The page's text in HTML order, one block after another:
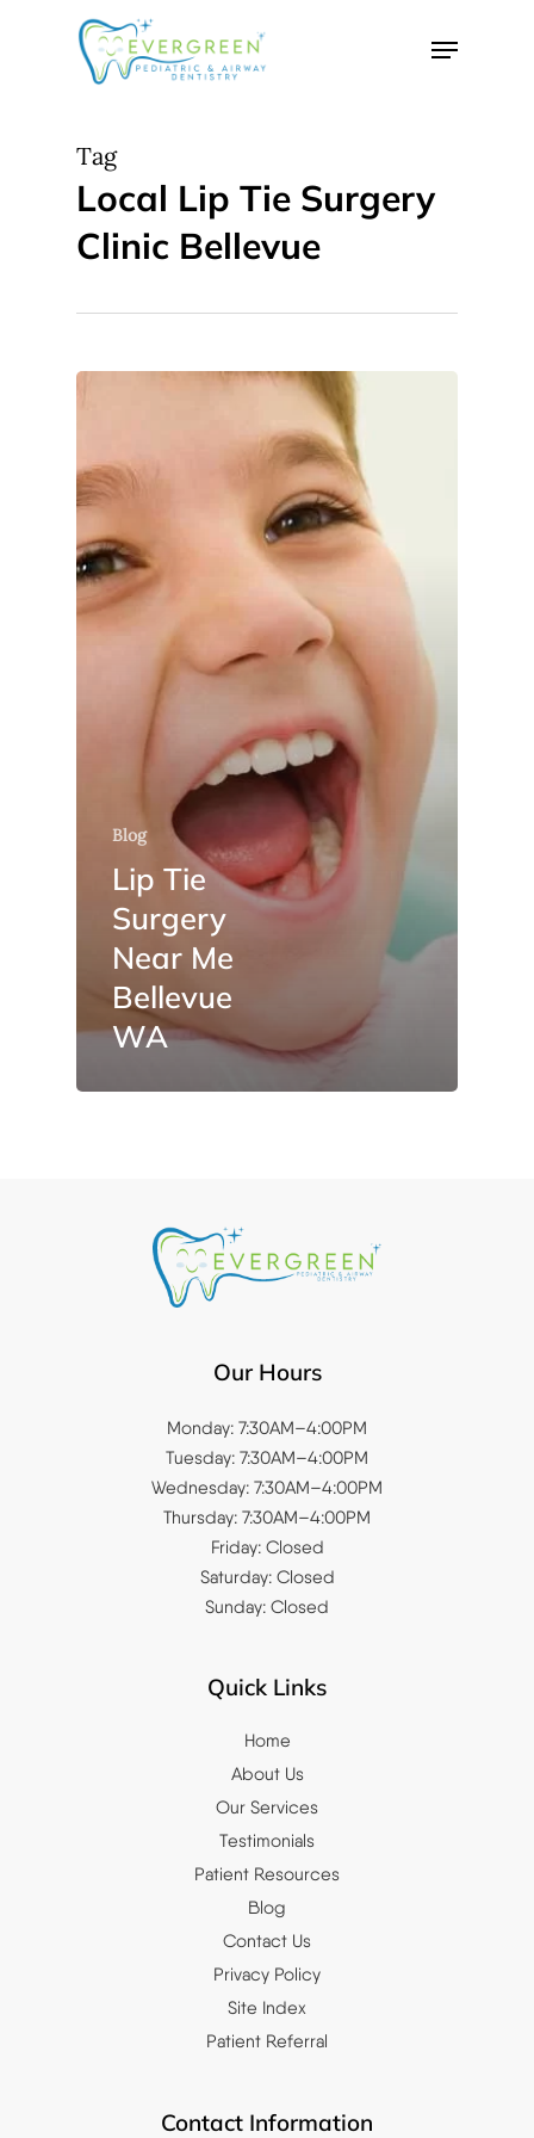
Menu
Tag
Local Lip Tie Surgery
Clinic Bellevue
Blog
Lip Tie
Surgery
Near Me
Bellevue
WA
Our Hours
Monday: 7:30AM–4:00PM
Tuesday: 7:30AM–4:00PM
Wednesday: 7:30AM–4:00PM
Thursday: 7:30AM–4:00PM
Friday: Closed
Saturday: Closed
Sunday: Closed
Quick Links
Home
About Us
Our Services
Testimonials
Patient Resources
Blog
Contact Us
Privacy Policy
Site Index
Patient Referral
Contact Information